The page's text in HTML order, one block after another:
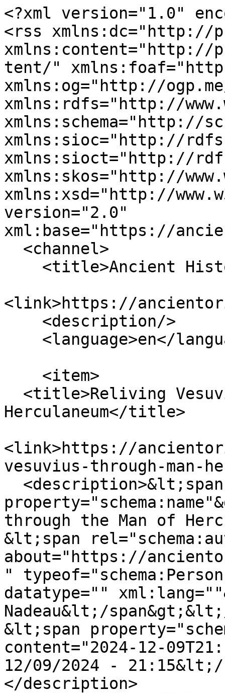
<?xml version="1.0"
<rss xmlns:dc="http://
xmlns:content="http://
tent/"
xmlns:og="http://
xmlns:rdfs="http://
xmlns:schema="http://
xmlns:sioc="http://
xmlns:sioct="http://
xmlns:skos="http://
xmlns:xsd="http://
version="2.0"
xml:base="https://
<link>https://
Herculaneum</title>
<link>https://
vesuvius-through-man-
through the Man of
&lt;span
about="https://
"
datatype=""
Nadeau&lt;/
&lt;span
content="2024-12-
12/09/2024 - 21:15&lt;/
</description>